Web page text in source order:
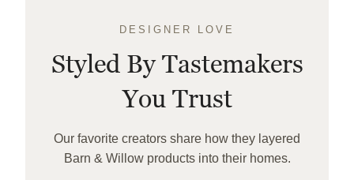
DESIGNER LOVE
Styled By Tastemakers
You Trust
Our favorite creators share how they layered
Barn & Willow products into their homes.